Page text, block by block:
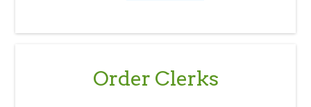
Order Clerks